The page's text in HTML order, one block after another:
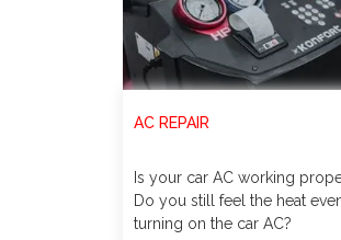
AC REPAIR
Is your car AC working
Do you still feel the heat
turning on the car AC?